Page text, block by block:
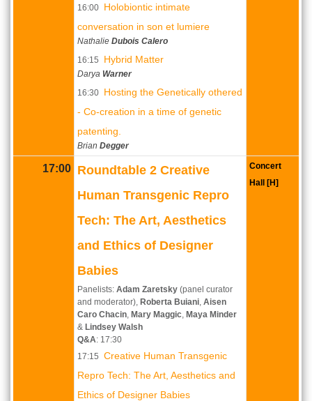
16:00 Holobiontic intimate
conversation in son et lumiere
Nathalie Dubois Calero
16:15
Hybrid Matter
Darya Warner
16:30 Hosting the Genetically othered
- Co-creation in a time of genetic
patenting.
Brian Degger
17:00 Roundtable 2 Creative
Human Transgenic Repro
Tech: The Art, Aesthetics
and Ethics of Designer
Babies
Panelists: Adam Zaretsky (panel curator
and moderator), Roberta Buiani Aisen
Caro Chacin Mary Maggic Maya Minder
& Lindsey Walsh
Q&A: 17:30
17:15 Creative Human Transgenic
Repro Tech: The Art, Aesthetics and
Ethics of Designer Babies
Concert
Hall [H]